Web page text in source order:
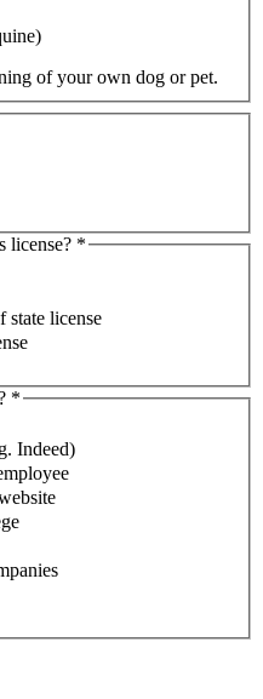
of your own dog or pet.
license? *
state license
*
Indeed)